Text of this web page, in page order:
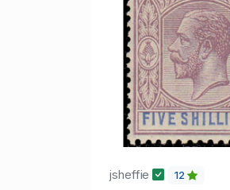
jsheffie 12